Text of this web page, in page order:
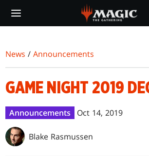
main
News /Announcements
GAME NIGHT 2019
Announcements Oct 14, 2019
Blake Rasmussen